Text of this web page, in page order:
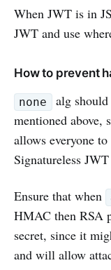
When JWT is in
JWT and use
How to prevent
none
alg
mentioned above,
allows everyone
Signatureless
Ensure that when
HMAC then RSA
secret, since it
and will allow